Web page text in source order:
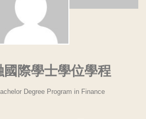
國際學士學位學程
Degree Program in Finance